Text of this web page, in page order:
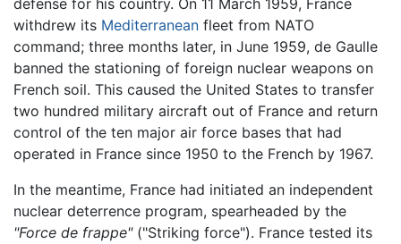
defense for his country. On 11 March 1959, France
withdrew its Mediterranean fleet from NATO
command; three months later, in June 1959, de Gaulle
banned the stationing of foreign nuclear weapons on
French soil. This caused the United States to transfer
two hundred military aircraft out of France and return
control of the ten major air force bases that had
operated in France since 1950 to the French by 1967.
In the meantime, France had initiated an independent
nuclear deterrence program, spearheaded by the
"Force de frappe"("Striking force"). France tested its